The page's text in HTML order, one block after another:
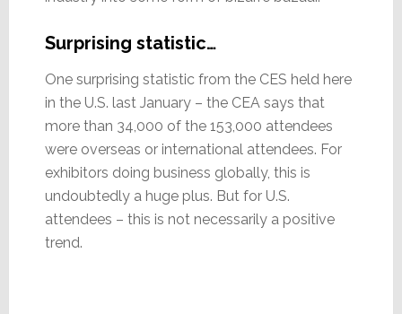
Surprising statistic…
One surprising statistic from the CES held here
in the U.S. last January – the CEA says that
more than 34,000 of the 153,000 attendees
were overseas or international attendees. For
exhibitors doing business globally, this is
undoubtedly a huge plus. But for U.S.
attendees – this is not necessarily a positive
trend.